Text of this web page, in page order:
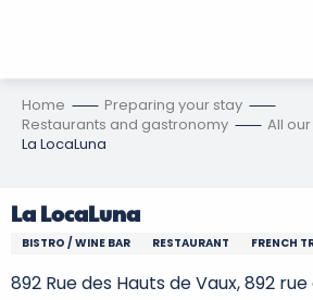
Home
Preparing your stay
Restaurants and gastronomy
All
La LocaLuna
La LocaLuna
BISTRO / WINE BAR RESTAURANT FRENCH
892 Rue des Hauts de Vaux, 892